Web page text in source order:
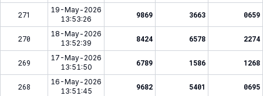
271
19-May-2026
13:53:26
9869 3663 0659
270
18-May-2026
13:52:39
8424 6578 2274
269
17-May-2026
13:51:50
6789 1586 1268
268
16-May-2026
13:51:45
9682 5401 0695